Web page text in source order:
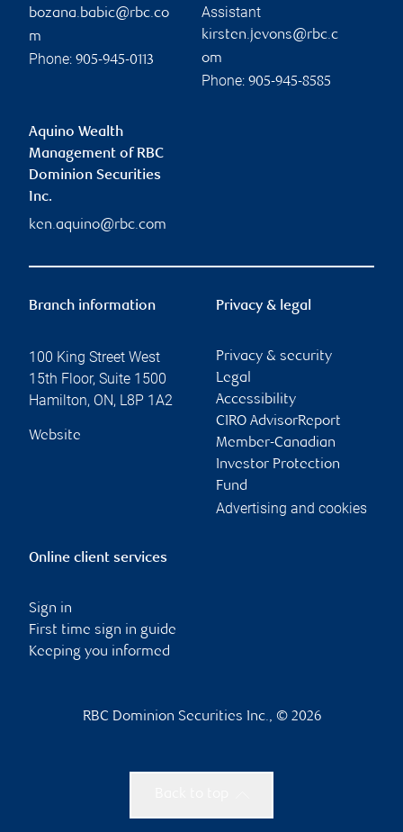
bozana.babic@rbc.co
m
Phone: 905-945-0113
Assistant
kirsten.jevons@rbc.c
om
Phone: 905-945-8585
Aquino Wealth
Management of RBC
Dominion Securities
Inc.
ken.aquino@rbc.com
Branch information
100 King Street West
15th Floor, Suite 1500
Hamilton, ON, L8P 1A2
Website
Privacy & legal
Privacy & security
Legal
Accessibility
CIRO AdvisorReport
Member-Canadian
Investor Protection
Fund
Advertising and cookies
Online client services
Sign in
First time sign in guide
Keeping you informed
RBC Dominion Securities Inc., © 2026